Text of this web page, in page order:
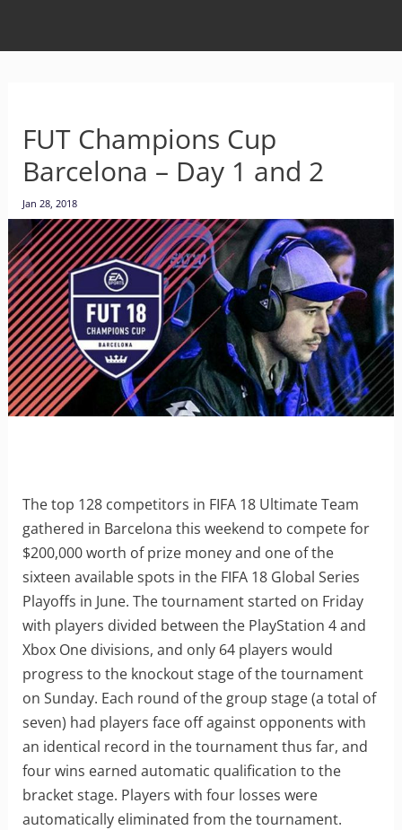
FUT Champions Cup
Barcelona – Day 1 and 2
Jan 28, 2018
The top 128 competitors in FIFA 18 Ultimate Team
gathered in Barcelona this weekend to compete for
$200,000 worth of prize money and one of the
sixteen available spots in the FIFA 18 Global Series
Playoffs in June. The tournament started on Friday
with players divided between the PlayStation 4 and
Xbox One divisions, and only 64 players would
progress to the knockout stage of the tournament
on Sunday. Each round of the group stage (a total of
seven) had players face off against opponents with
an identical record in the tournament thus far, and
four wins earned automatic qualification to the
bracket stage. Players with four losses were
automatically eliminated from the tournament.